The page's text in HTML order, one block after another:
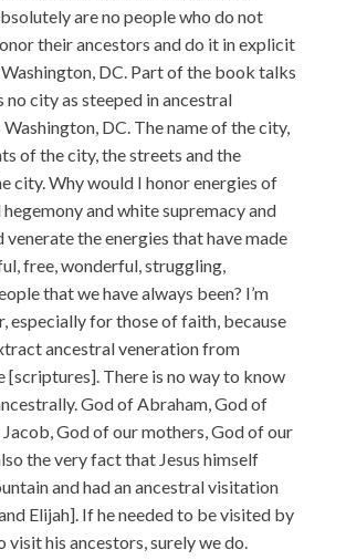
are no people who do not
their ancestors and do it in explicit
DC. Part of the book talks
no city as steeped in ancestral
DC. The name of the city,
of the city, the streets and the
city. Why would I honor energies of
and white supremacy and
venerate the energies that have made
free, wonderful, struggling,
that we have always been? I’m
especially for those of faith, because
ancestral veneration from
[scriptures]. There is no way to know
God of Abraham, God of
Jacob, God of our mothers, God of our
the very fact that Jesus himself
and had an ancestral visitation
Elijah]. If he needed to be visited by
visit his ancestors, surely we do.